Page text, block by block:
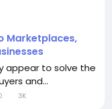
Marketplaces,
appear to solve the
and...
3K